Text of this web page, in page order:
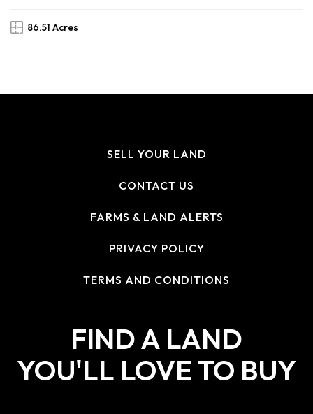
86.51 Acres
SELL YOUR LAND
CONTACT US
FARMS & LAND ALERTS
PRIVACY POLICY
TERMS AND CONDITIONS
FIND A LAND
YOU'LL LOVE TO BUY